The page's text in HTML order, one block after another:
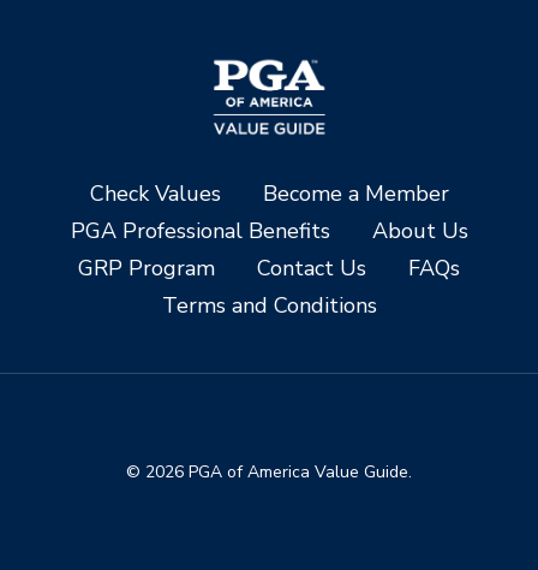
Check Values
Become a Member
PGA Professional Benefits
About Us
GRP Program
Contact Us
FAQs
Terms and Conditions
© 2026 PGA of America Value Guide.